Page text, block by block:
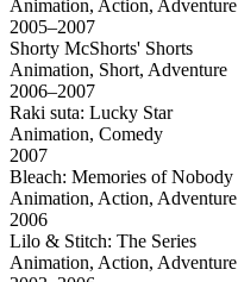
Animation, Action, Adventure
2005–2007
Shorty McShorts' Shorts
Animation, Short, Adventure
2006–2007
Raki suta: Lucky Star
Animation, Comedy
2007
Bleach: Memories of Nobody
Animation, Action, Adventure
2006
Lilo & Stitch: The Series
Animation, Action, Adventure